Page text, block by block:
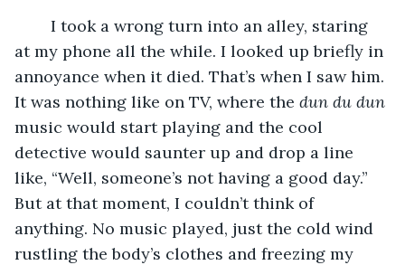
at my phone all the while. I looked up briefly in
annoyance when it died. That’s when I saw him.
It was nothing like on TV, where the dun du dun
music would start playing and the cool
detective would saunter up and drop a line
like, “Well, someone’s not having a good day.”
But at that moment, I couldn’t think of
anything. No music played, just the cold wind
rustling the body’s clothes and freezing my